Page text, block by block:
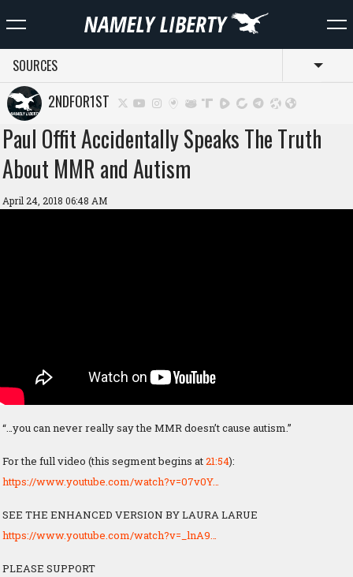
SOURCES
2NDFOR1ST
Paul Offit Accidentally Speaks The Truth
About MMR and Autism
April 24, 2018 06:48 AM
“…you can never really say the MMR doesn’t cause autism.”
For the full video (this segment begins at21:54):
https://www.youtube.com/watch?v=07v0Y…
SEE THE ENHANCED VERSION BY LAURA LARUE
https://www.youtube.com/watch?v=_lnA9…
PLEASE SUPPORT